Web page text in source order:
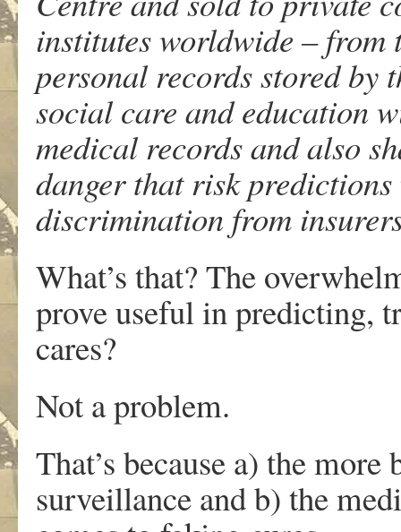
institutes worldwide – from
personal records stored by
social care and education
medical records and also
danger that risk
discrimination from
What’s that? The
prove useful in predicting,
cares?
Not a problem.
That’s because a) the
surveillance and b) the